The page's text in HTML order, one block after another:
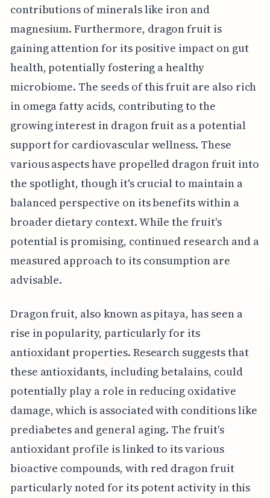
contributions of minerals like iron and
magnesium. Furthermore, dragon fruit is
gaining attention for its positive impact on gut
health, potentially fostering a healthy
microbiome. The seeds of this fruit are also rich
in omega fatty acids, contributing to the
growing interest in dragon fruit as a potential
support for cardiovascular wellness. These
various aspects have propelled dragon fruit into
the spotlight, though it's crucial to maintain a
balanced perspective on its benefits within a
broader dietary context. While the fruit's
potential is promising, continued research and a
measured approach to its consumption are
advisable.
Dragon fruit, also known as pitaya, has seen a
rise in popularity, particularly for its
antioxidant properties. Research suggests that
these antioxidants, including betalains, could
potentially play a role in reducing oxidative
damage, which is associated with conditions like
prediabetes and general aging. The fruit's
antioxidant profile is linked to its various
bioactive compounds, with red dragon fruit
particularly noted for its potent activity in this